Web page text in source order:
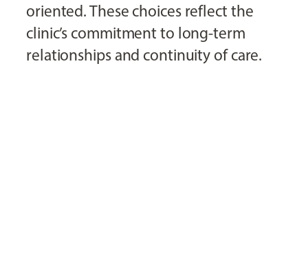
oriented. These choices reflect the
clinic’s commitment to long-term
relationships and continuity of care.